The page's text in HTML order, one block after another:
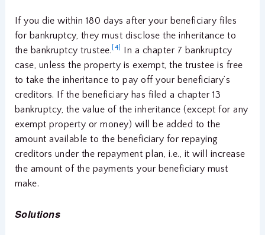
If you die within 180 days after your beneficiary files
for bankruptcy, they must disclose the inheritance to
the bankruptcy trustee. [4]
In a chapter 7 bankruptcy
case, unless the property is exempt, the trustee is free
to take the inheritance to pay off your beneficiary’s
creditors. If the beneficiary has filed a chapter 13
bankruptcy, the value of the inheritance (except for any
exempt property or money) will be added to the
amount available to the beneficiary for repaying
creditors under the repayment plan, i.e., it will increase
the amount of the payments your beneficiary must
make.
Solutions